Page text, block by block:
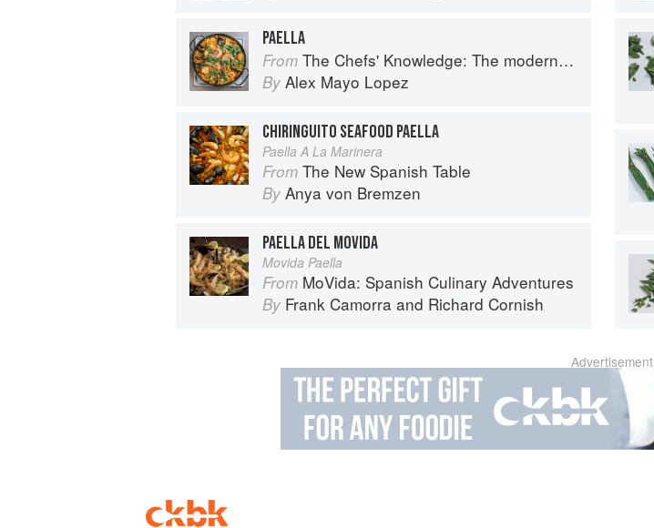
PAELLA
From The Chefs' Knowledge: The modern culinary repertoire
By Alex Mayo Lopez
CHIRINGUITO SEAFOOD PAELLA
Paella A La Marinera
From The New Spanish Table
By Anya von Bremzen
PAELLA DEL MOVIDA
Movida Paella
From MoVida: Spanish Culinary Adventures
By Frank Camorra and Richard Cornish
Advertisement